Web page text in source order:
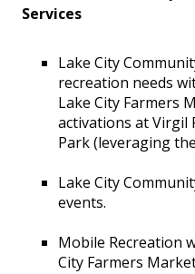
Services
Lake City
recreation needs
Lake City Farmers
activations at Virgil
Park (leveraging
Lake City
events.
Mobile Recreation
City Farmers